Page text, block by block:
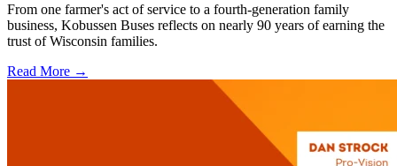
From one farmer's act of service to a fourth-generation family
business, Kobussen Buses reflects on nearly 90 years of earning the
trust of Wisconsin families.
Read More →